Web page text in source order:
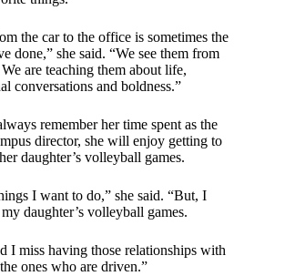
the car to the office is sometimes the
done,” she said. “We see them from
are teaching them about life,
conversations and boldness.”
remember her time spent as the
director, she will enjoy getting to
daughter’s volleyball games.
I want to do,” she said. “But, I
daughter’s volleyball games.
I miss having those relationships with
ones who are driven.”